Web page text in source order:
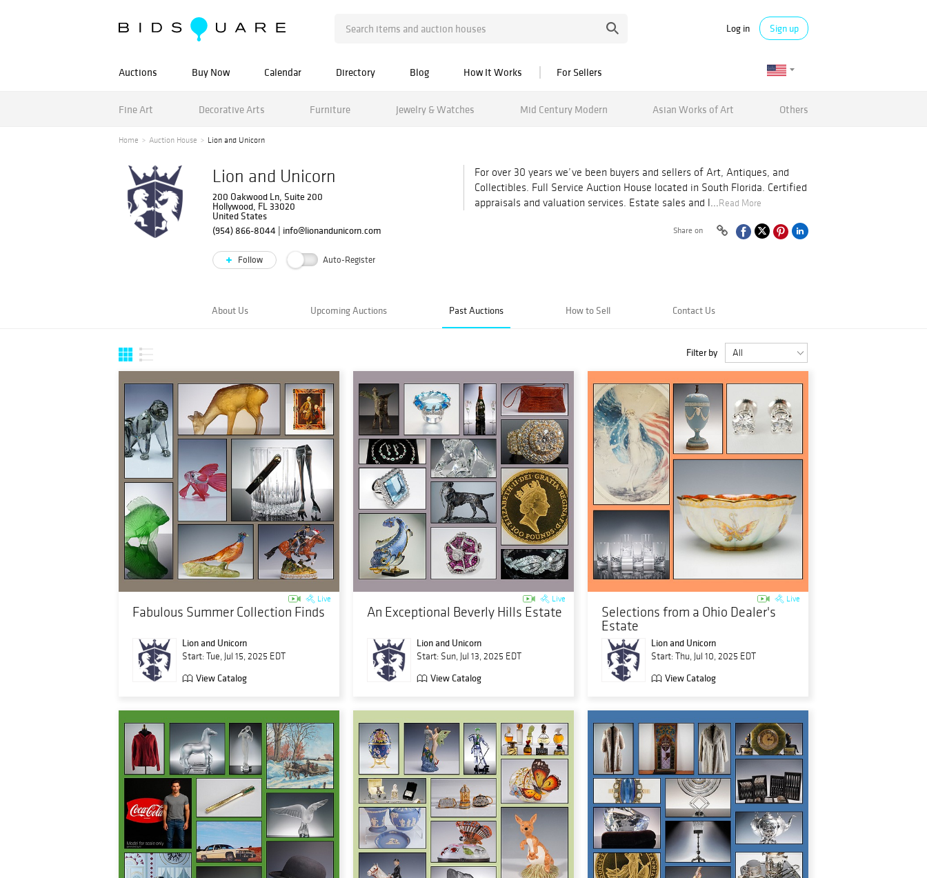
Log in Sign up
Auctions Buy Now Calendar Directory Blog How It Works For Sellers
Fine Art Decorative Arts Furniture Jewelry & Watches Mid Century Modern Asian Works of Art Others
Home Auction House Lion and Unicorn
Lion and Unicorn
200 Oakwood Ln, Suite 200
Hollywood, FL 33020
United States
(954) 866-8044 | info@lionandunicorn.com
Follow Auto-Register
For over 30 years we’ve been buyers and sellers of Art, Antiques, and
Collectibles. Full Service Auction House located in South Florida. Certified
appraisals and valuation services. Estate sales and l...Read More
Share on
About Us Upcoming Auctions Past Auctions How to Sell Contact Us
Filter by
Live
Fabulous Summer Collection Finds
Lion and Unicorn
Start: Tue, Jul 15, 2025 EDT
View Catalog
Live
An Exceptional Beverly Hills Estate
Lion and Unicorn
Start: Sun, Jul 13, 2025 EDT
View Catalog
Live
Selections from a Ohio Dealer's
Estate
Lion and Unicorn
Start: Thu, Jul 10, 2025 EDT
View Catalog